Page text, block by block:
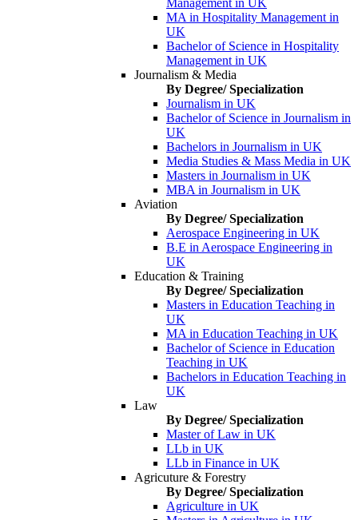
Management in UK
MA in Hospitality Management in
UK
Bachelor of Science in Hospitality
Management in UK
Journalism & Media
By Degree/ Specialization
Journalism in UK
Bachelor of Science in Journalism in
UK
Bachelors in Journalism in UK
Media Studies & Mass Media in UK
Masters in Journalism in UK
MBA in Journalism in UK
Aviation
By Degree/ Specialization
Aerospace Engineering in UK
B.E in Aerospace Engineering in
UK
Education & Training
By Degree/ Specialization
Masters in Education Teaching in
UK
MA in Education Teaching in UK
Bachelor of Science in Education
Teaching in UK
Bachelors in Education Teaching in
UK
Law
By Degree/ Specialization
Master of Law in UK
LLb in UK
LLb in Finance in UK
Agricuture & Forestry
By Degree/ Specialization
Agriculture in UK